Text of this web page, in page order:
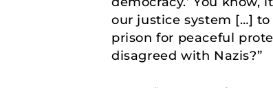
our justice system […]
prison for peaceful
disagreed with Nazis?”